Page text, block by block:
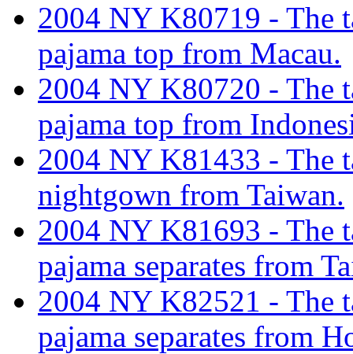
2004 NY K80719 - The
pajama top from Macau.
2004 NY K80720 - The
pajama top from
2004 NY K81433 - The
nightgown from Taiwan.
2004 NY K81693 - The
pajama separates from
2004 NY K82521 - The
pajama separates from